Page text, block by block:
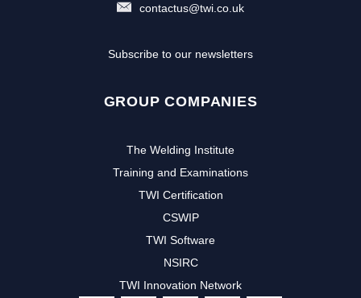
contactus@twi.co.uk
Subscribe to our newsletters
GROUP COMPANIES
The Welding Institute
Training and Examinations
TWI Certification
CSWIP
TWI Software
NSIRC
TWI Innovation Network